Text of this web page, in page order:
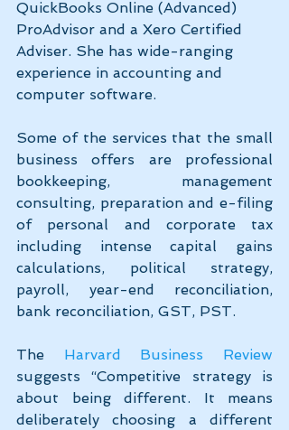
QuickBooks Online (Advanced)
ProAdvisor and a Xero Certified
Adviser. She has wide-ranging
experience in accounting and
computer software.
Some of the services that the small
business offers are professional
bookkeeping, management
consulting, preparation and e-filing
of personal and corporate tax
including intense capital gains
calculations, political strategy,
payroll, year-end reconciliation,
bank reconciliation, GST, PST.
The Harvard Business Review
suggests “Competitive strategy is
about being different. It means
deliberately choosing a different